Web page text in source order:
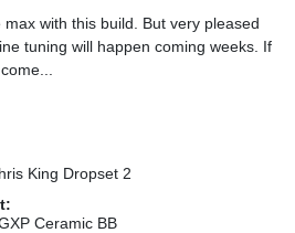
with this build. But very pleased
tuning will happen coming weeks. If
King Dropset 2
Ceramic BB